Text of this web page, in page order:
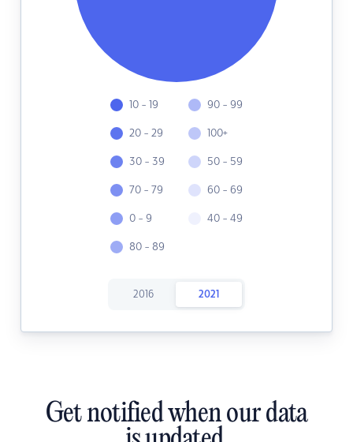
10 - 19
20 - 29
30 - 39
70 - 79
0 - 9
80 - 89
90 - 99
100+
50 - 59
60 - 69
40 - 49
2016 2021
Get notified when our data